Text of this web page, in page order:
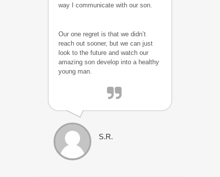
way I communicate with our son.
Our one regret is that we didn’t
reach out sooner, but we can just
look to the future and watch our
amazing son develop into a healthy
young man.
S.R.